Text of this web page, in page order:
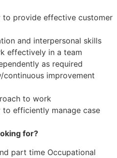
to provide effective customer
and interpersonal skills
effectively in a team
as required
improvement
to work
efficiently manage case
for?
part time Occupational